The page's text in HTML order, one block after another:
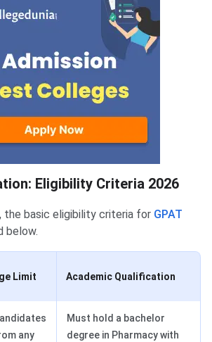
Eligibility Criteria 2026
the basic eligibility criteria for GPAT
below.
Limit Academic Qualification
any
Must hold a bachelor
degree in Pharmacy with